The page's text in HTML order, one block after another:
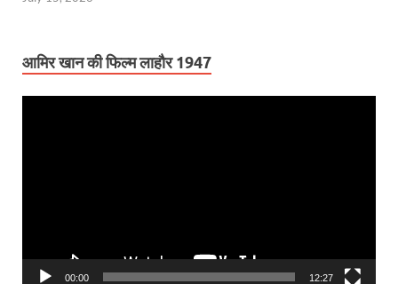
आमिर खान की फिल्म लाहौर 1947
00:00 12:27